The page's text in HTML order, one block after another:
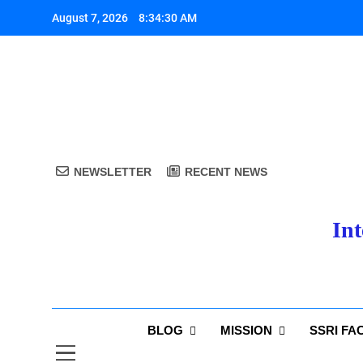
August 7, 2026 8:34:31 AM
NEWSLETTER RECENT NEWS
BLOG MISSION SSRI